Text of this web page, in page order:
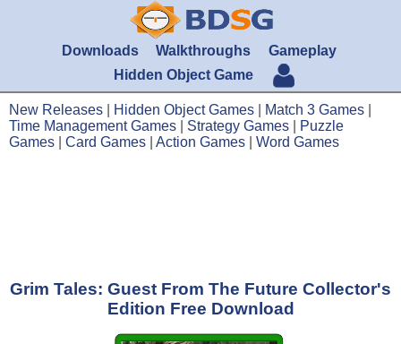
Downloads Walkthroughs
Gameplay
Hidden Object Game
New Releases Hidden Object Games Match 3 Games
Time Management Games
Strategy Games
Puzzle
Games
Card Games Action Games Word Games
Grim Tales: Guest From The Future Collector's
Edition Free Download